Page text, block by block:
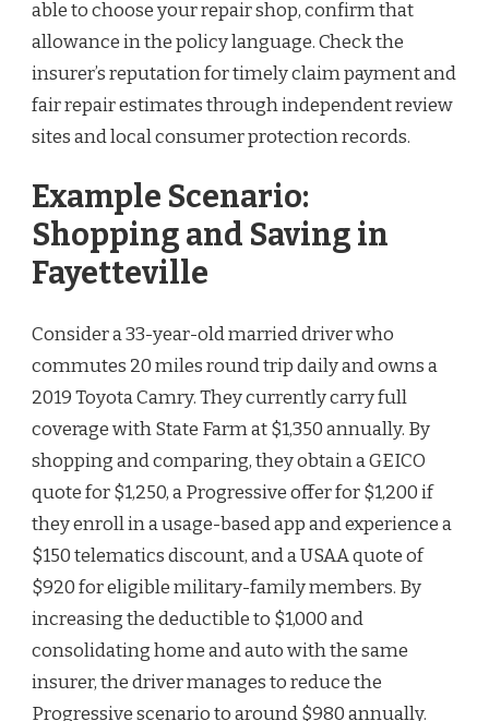
able to choose your repair shop, confirm that
allowance in the policy language. Check the
insurer’s reputation for timely claim payment and
fair repair estimates through independent review
sites and local consumer protection records.
Example Scenario:
Shopping and Saving in
Fayetteville
Consider a 33-year-old married driver who
commutes 20 miles round trip daily and owns a
2019 Toyota Camry. They currently carry full
coverage with State Farm at $1,350 annually. By
shopping and comparing, they obtain a GEICO
quote for $1,250, a Progressive offer for $1,200 if
they enroll in a usage-based app and experience a
$150 telematics discount, and a USAA quote of
$920 for eligible military-family members. By
increasing the deductible to $1,000 and
consolidating home and auto with the same
insurer, the driver manages to reduce the
Progressive scenario to around $980 annually.